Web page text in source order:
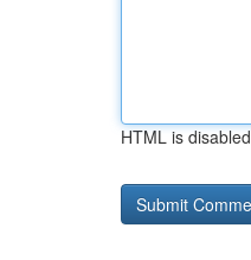
HTML is disabled